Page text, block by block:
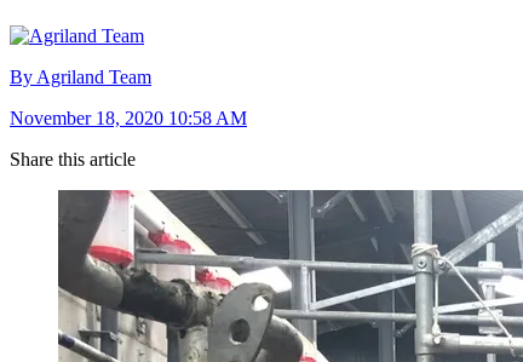
By Agriland Team
November 18, 2020 10:58 AM
Share this article